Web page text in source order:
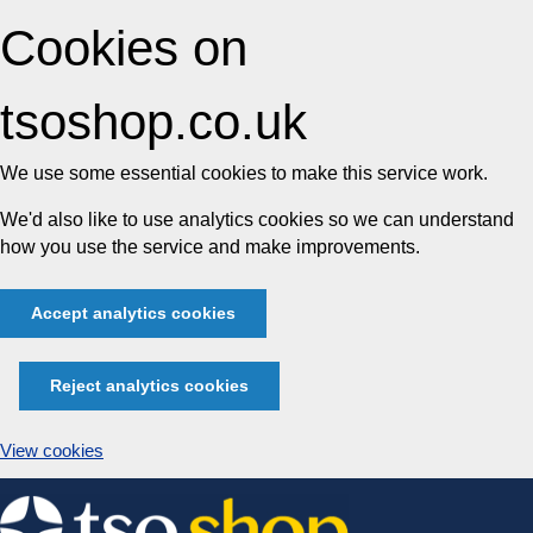
Cookies on
tsoshop.co.uk
We use some essential cookies to make this service work.
We'd also like to use analytics cookies so we can understand
how you use the service and make improvements.
Accept analytics cookies
Reject analytics cookies
View cookies